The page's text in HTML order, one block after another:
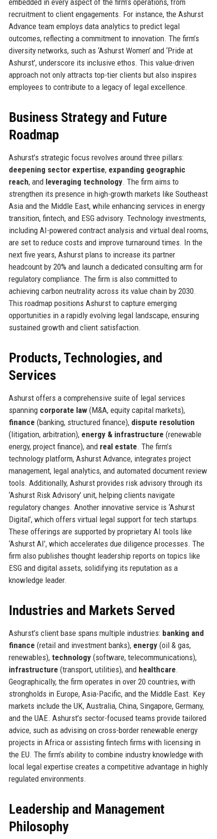
recruitment to client engagements. For instance, the Ashurst
Advance team employs data analytics to predict legal
outcomes, reflecting a commitment to innovation. The firm’s
diversity networks, such as ‘Ashurst Women’ and ‘Pride at
Ashurst’, underscore its inclusive ethos. This value-driven
approach not only attracts top-tier clients but also inspires
employees to contribute to a legacy of legal excellence.
Business Strategy and Future
Roadmap
Ashurst’s strategic focus revolves around three pillars:
deepening sector expertise, expanding geographic
reach, and leveraging technology. The firm aims to
strengthen its presence in high-growth markets like Southeast
Asia and the Middle East, while enhancing services in energy
transition, fintech, and ESG advisory. Technology investments,
including AI-powered contract analysis and virtual deal rooms,
are set to reduce costs and improve turnaround times. In the
next five years, Ashurst plans to increase its partner
headcount by 20% and launch a dedicated consulting arm for
regulatory compliance. The firm is also committed to
achieving carbon neutrality across its value chain by 2030.
This roadmap positions Ashurst to capture emerging
opportunities in a rapidly evolving legal landscape, ensuring
sustained growth and client satisfaction.
Products, Technologies, and
Services
Ashurst offers a comprehensive suite of legal services
spanning corporate law(M&A, equity capital markets),
finance (banking, structured finance), dispute resolution
(litigation, arbitration), energy & infrastructure (renewable
energy, project finance), and real estate. The firm’s
technology platform, Ashurst Advance, integrates project
management, legal analytics, and automated document review
tools. Additionally, Ashurst provides risk advisory through its
‘Ashurst Risk Advisory’ unit, helping clients navigate
regulatory changes. Another innovative service is ‘Ashurst
Digital’, which offers virtual legal support for tech startups.
These offerings are supported by proprietary AI tools like
‘Ashurst AI’, which accelerates due diligence processes. The
firm also publishes thought leadership reports on topics like
ESG and digital assets, solidifying its reputation as a
knowledge leader.
Industries and Markets Served
Ashurst’s client base spans multiple industries: banking and
finance (retail and investment banks), energy(oil & gas,
renewables), technology(software, telecommunications),
infrastructure (transport, utilities), and healthcare.
Geographically, the firm operates in over 20 countries, with
strongholds in Europe, Asia-Pacific, and the Middle East. Key
markets include the UK, Australia, China, Singapore, Germany,
and the UAE. Ashurst’s sector-focused teams provide tailored
advice, such as advising on cross-border renewable energy
projects in Africa or assisting fintech firms with licensing in
the EU. The firm’s ability to combine industry knowledge with
local legal expertise creates a competitive advantage in highly
regulated environments.
Leadership and Management
Philosophy